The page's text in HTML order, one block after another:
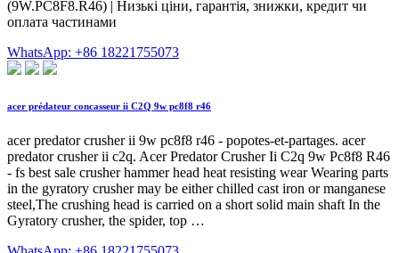
(9W.PC8F8.R46) | Низькі ціни, гарантія, знижки, кредит чи
оплата частинами
WhatsApp: +86 18221755073
acer prédateur concasseur ii C2Q 9w pc8f8 r46
acer predator crusher ii 9w pc8f8 r46 - popotes-et-partages. acer
predator crusher ii c2q. Acer Predator Crusher Ii C2q 9w Pc8f8 R46
- fs best sale crusher hammer head heat resisting wear Wearing parts
in the gyratory crusher may be either chilled cast iron or manganese
steel,The crushing head is carried on a short solid main shaft In the
Gyratory crusher, the spider, top …